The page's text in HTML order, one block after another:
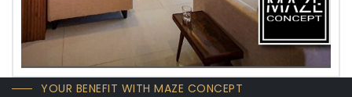
YOUR BENEFIT WITH MAZE CONCEPT